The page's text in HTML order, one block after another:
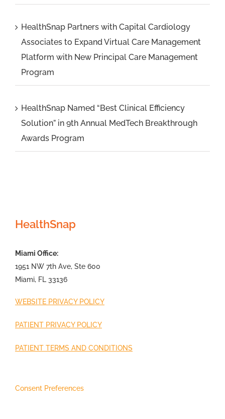
HealthSnap Partners with Capital Cardiology
Associates to Expand Virtual Care Management
Platform with New Principal Care Management
Program
HealthSnap Named “Best Clinical Efficiency
Solution” in 9th Annual MedTech Breakthrough
Awards Program
HealthSnap
Miami Office:
1951 NW 7th Ave, Ste 600
Miami, FL 33136
WEBSITE PRIVACY POLICY
PATIENT PRIVACY POLICY
PATIENT TERMS AND CONDITIONS
Consent Preferences